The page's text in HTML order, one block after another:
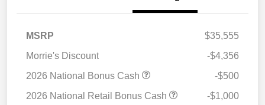
MSRP
$35,555
Morrie's Discount
-$4,356
2026 National Bonus Cash
-$500
2026 National Retail Bonus Cash
-$1,000